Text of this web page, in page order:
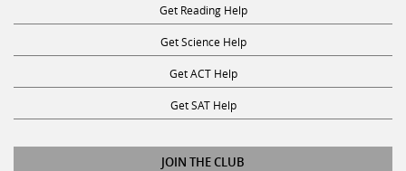
Get Reading Help
Get Science Help
Get ACT Help
Get SAT Help
JOIN THE CLUB